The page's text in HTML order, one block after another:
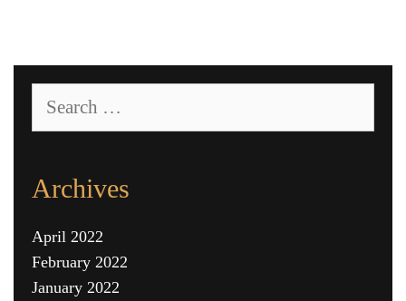
for:
Archives
April 2022
February 2022
January 2022